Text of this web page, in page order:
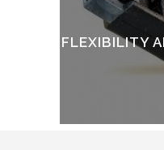
FLEXIBILITY